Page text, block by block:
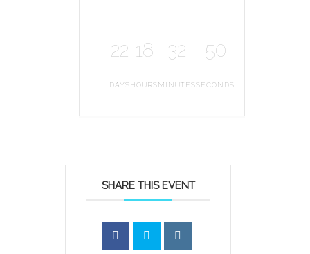
22
DAYS
18
HOURS
32
MINUTES
50
SECONDS
SHARE THIS EVENT